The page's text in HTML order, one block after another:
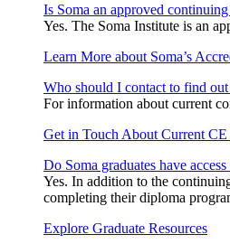
Is Soma an approved
Yes. The Soma Institute is an
Learn More about Soma’s
Who should I contact to find
For information about current
Get in Touch About Current
Do Soma graduates have
Yes. In addition to the
completing their diploma
Explore Graduate Resources